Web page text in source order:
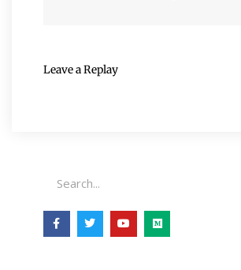
Leave a Replay
F
a
c
T
w
i
Y
o
u
M
e
d